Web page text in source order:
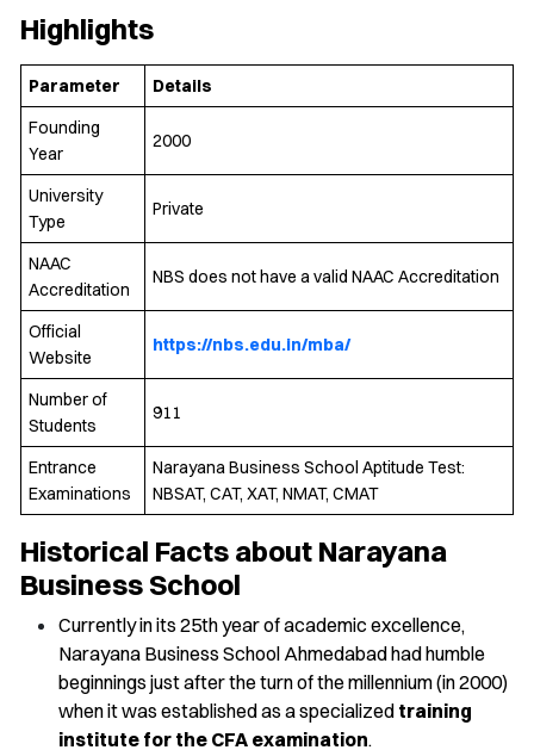
Highlights
Parameter
Details
Founding
Year
2000
University
Type
Private
NAAC
Accreditation
NBS does not have a valid NAAC Accreditation
Official
Website
https://nbs.edu.in/mba/
Number of
Students
911
Entrance
Examinations
Narayana Business School Aptitude Test:
NBSAT, CAT, XAT, NMAT, CMAT
Historical Facts about Narayana
Business School
Currently in its 25th year of academic excellence,
Narayana Business School Ahmedabad had humble
beginnings just after the turn of the millennium (in 2000)
when it was established as a specialized training
institute for the CFA examination.